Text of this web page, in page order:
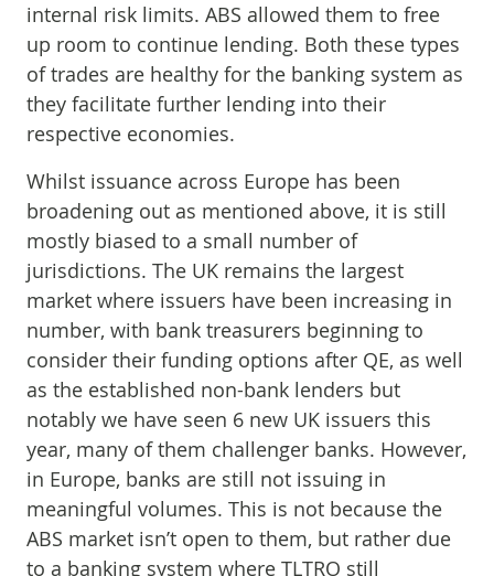
internal risk limits. ABS allowed them to free
up room to continue lending. Both these types
of trades are healthy for the banking system as
they facilitate further lending into their
respective economies.
Whilst issuance across Europe has been
broadening out as mentioned above, it is still
mostly biased to a small number of
jurisdictions. The UK remains the largest
market where issuers have been increasing in
number, with bank treasurers beginning to
consider their funding options after QE, as well
as the established non-bank lenders but
notably we have seen 6 new UK issuers this
year, many of them challenger banks. However,
in Europe, banks are still not issuing in
meaningful volumes. This is not because the
ABS market isn’t open to them, but rather due
to a banking system where TLTRO still